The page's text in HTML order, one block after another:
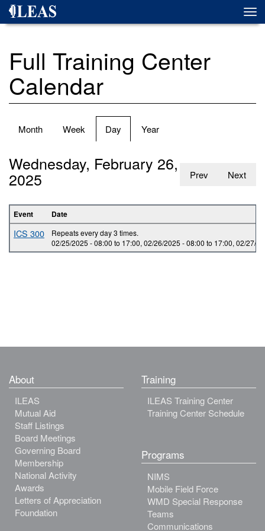
Skip
Full Training Center
Calendar
Primary
Month Week Day (active
tab)
Year
Prev Next
Wednesday, February 26,
2025
Event Date
ICS 300
Repeats every day 3 times.
02/25/2025 -08:00 to 17:00, 02/26/2025 -08:00 to 17:00, 02/27/
About
ILEAS
Mutual Aid
Staff Listings
Board Meetings
Governing Board
Membership
National Activity
Awards
Letters of Appreciation
Foundation
Training
ILEAS Training Center
Training Center Schedule
Programs
NIMS
Mobile Field Force
WMD Special Response
Teams
Communications